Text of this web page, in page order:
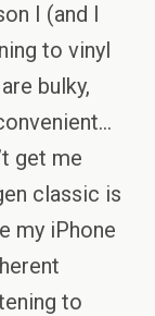
I (and I
to vinyl
bulky,
get me
classic is
my iPhone
to